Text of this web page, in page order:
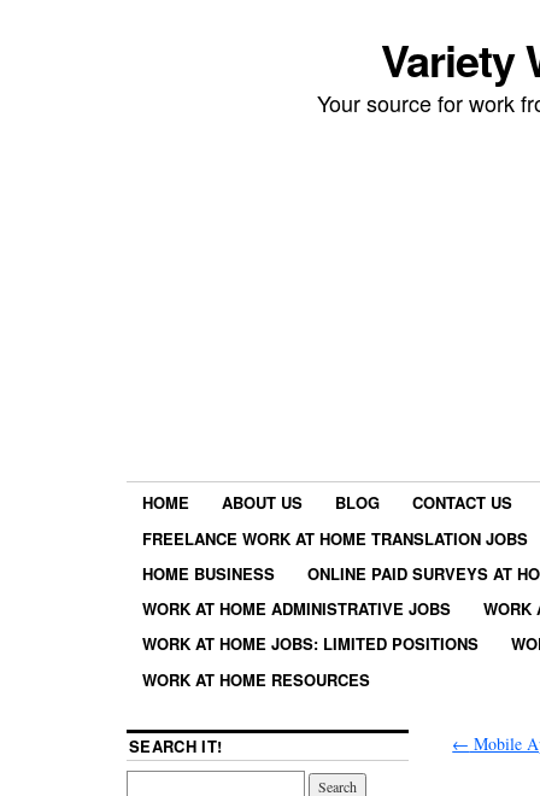
Variety
Your source for work
HOME ABOUT US BLOG
CONTACT US
FREELANCE WORK AT HOME TRANSLATION JOBS
HOME BUSINESS
ONLINE PAID SURVEYS AT
WORK AT HOME ADMINISTRATIVE JOBS
WORK
WORK AT HOME JOBS: LIMITED POSITIONS
WORK AT HOME RESOURCES
← Mobile
SEARCH IT!